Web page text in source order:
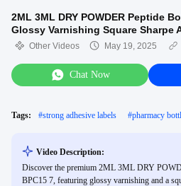
2ML 3ML DRY POWDER Peptide
Glossy Varnishing Square Sharpe
Other Videos May 19, 2025
Chat Now
Tags: #strong adhesive labels #pharmacy
Video Description:
Discover the premium 2ML 3ML DRY
BPC15 7, featuring glossy varnishing and a